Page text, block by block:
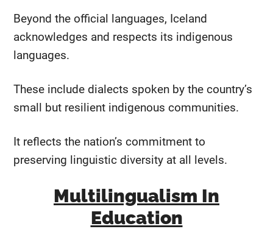
Beyond the official languages, Iceland
acknowledges and respects its indigenous
languages.
These include dialects spoken by the country’s
small but resilient indigenous communities.
It reflects the nation’s commitment to
preserving linguistic diversity at all levels.
Multilingualism In
Education